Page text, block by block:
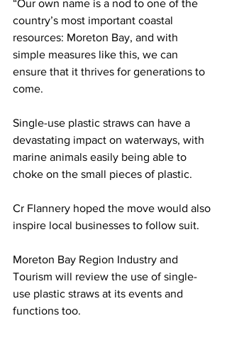
“Our own name is a nod to one of the
country’s most important coastal
resources: Moreton Bay, and with
simple measures like this, we can
ensure that it thrives for generations to
come.
Single-use plastic straws can have a
devastating impact on waterways, with
marine animals easily being able to
choke on the small pieces of plastic.
Cr Flannery hoped the move would also
inspire local businesses to follow suit.
Moreton Bay Region Industry and
Tourism will review the use of single-
use plastic straws at its events and
functions too.